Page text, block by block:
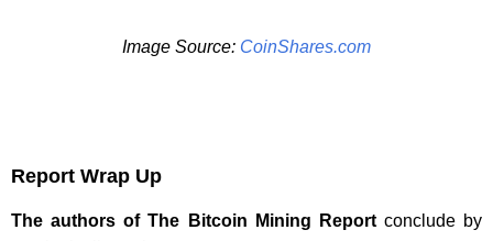
Image Source: CoinShares.com
Report Wrap Up
The authors of The Bitcoin Mining Reportconclude by